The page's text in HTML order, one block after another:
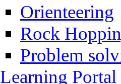
Orienteering
Rock
Problem
Learning Portal